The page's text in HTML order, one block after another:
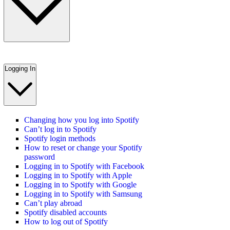
Logging In
Changing how you log into Spotify
Can’t log in to Spotify
Spotify login methods
How to reset or change your Spotify
password
Logging in to Spotify with Facebook
Logging in to Spotify with Apple
Logging in to Spotify with Google
Logging in to Spotify with Samsung
Can’t play abroad
Spotify disabled accounts
How to log out of Spotify